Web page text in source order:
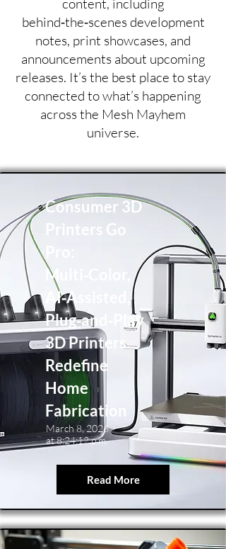
content, including
behind‑the‑scenes development
notes, print showcases, and
announcements about upcoming
releases. It’s the best place to stay
connected to what’s happening
across the Mesh Mayhem
universe.
Consumer 3D
Printers Go
Multi‑Color,
AI‑Assisted,
Plug‑and‑Play
3D Printers
Redefine
Home
Fabrication
March 8, 2026
at 8:24:12 p.m.
Read More